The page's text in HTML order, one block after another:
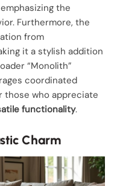
the
Furthermore, the
from
it a stylish addition
“Monolith”
coordinated
those who appreciate
functionality.
Charm